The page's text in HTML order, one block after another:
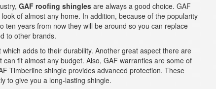
GAF roofing shingles are always a good choice. GAF
of almost any home. In addition, because of the popularity
ten years from now they will be around so you can replace
to other brands.
adds to their durability. Another great aspect there are
fit almost any budget. Also, GAF warranties are some of
Timberline shingle provides advanced protection. These
to give you a long-lasting shingle.